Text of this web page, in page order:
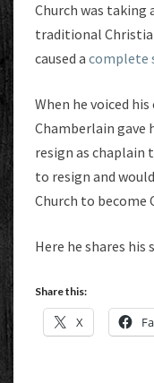
Church was taking
traditional
caused a complete
When he voiced
Chamberlain
resign as chaplain
to resign and
Church to become
Here he shares his
Share this:
X